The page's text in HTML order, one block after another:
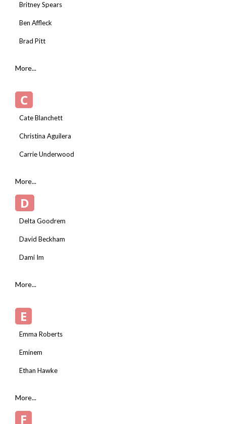
Britney Spears
Ben Affleck
Brad Pitt
More...
C
Cate Blanchett
Christina Aguilera
Carrie Underwood
More...
D
Delta Goodrem
David Beckham
Dami Im
More...
E
Emma Roberts
Eminem
Ethan Hawke
More...
F